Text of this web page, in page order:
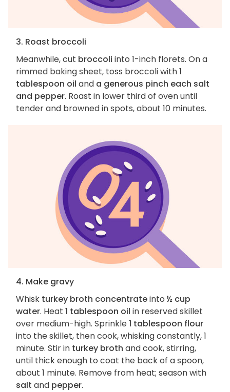
3. Roast broccoli
Meanwhile, cut broccoli into 1-inch florets. On a
rimmed baking sheet, toss broccoli with1
tablespoon oil and a generous pinch each salt
and pepper. Roast in lower third of oven until
tender and browned in spots, about 10 minutes.
4. Make gravy
Whisk turkey broth concentrateinto ½ cup
water. Heat 1 tablespoon oil in reserved skillet
over medium-high. Sprinkle1 tablespoon flour
into the skillet, then cook, whisking constantly, 1
minute. Stir in turkey broth and cook, stirring,
until thick enough to coat the back of a spoon,
about 1 minute. Remove from heat; season with
salt and pepper.